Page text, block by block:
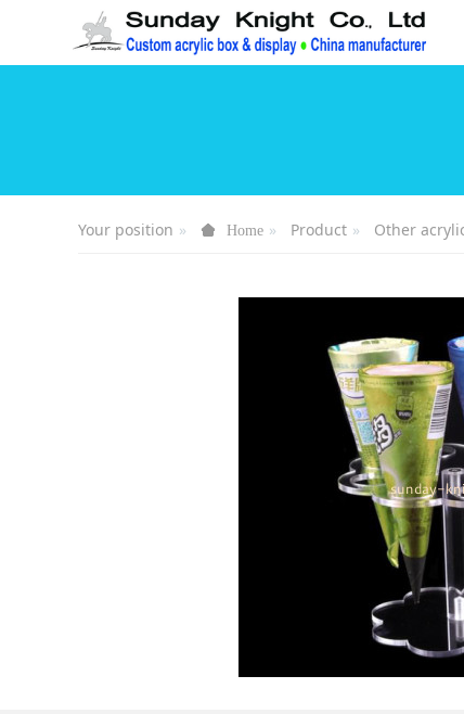
Your position Home Product Other